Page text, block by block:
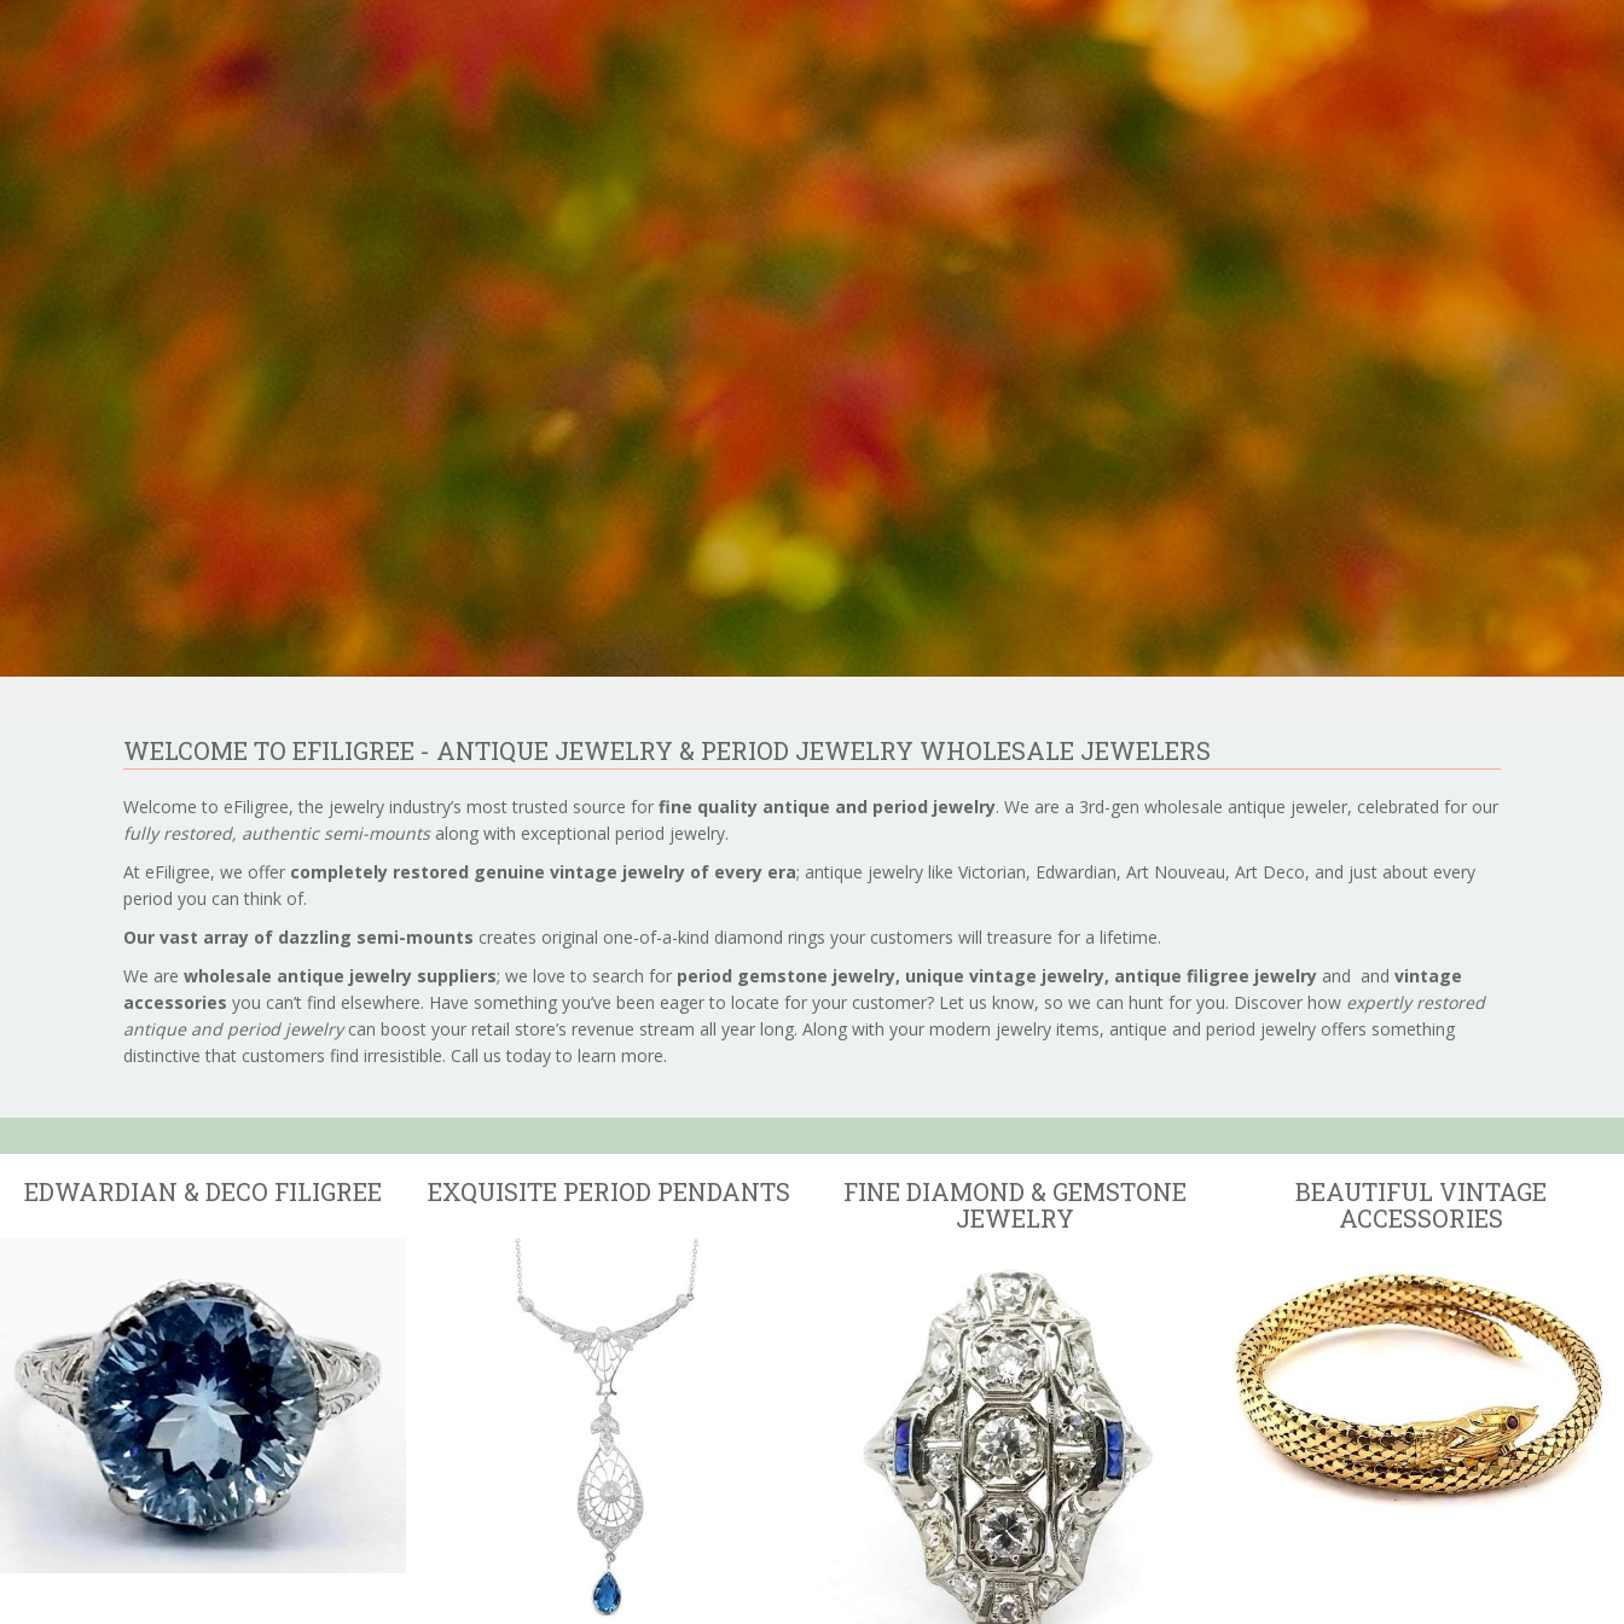
WELCOME TO EFILIGREE - ANTIQUE JEWELRY & PERIOD JEWELRY WHOLESALE JEWELERS
Welcome to eFiligree, the jewelry industry’s most trusted source for fine quality antique and period jewelry. We are a 3rd-gen wholesale antique jeweler, celebrated for our
fully restored, authentic semi-mountsalong with exceptional period jewelry.
At eFiligree, we offer completely restored genuine vintage jewelry of every era; antique jewelry like Victorian, Edwardian, Art Nouveau, Art Deco, and just about every
period you can think of.
Our vast array of dazzling semi-mounts creates original one-of-a-kind diamond rings your customers will treasure for a lifetime.
We are wholesale antique jewelry suppliers; we love to search for period gemstone jewelry, unique vintage jewelry, antique filigree jewelry and and vintage
accessories you can’t find elsewhere. Have something you’ve been eager to locate for your customer? Let us know, so we can hunt for you. Discover how expertly restored
antique and period jewelrycan boost your retail store’s revenue stream all year long. Along with your modern jewelry items, antique and period jewelry offers something
distinctive that customers find irresistible. Call us today to learn more.
EDWARDIAN & DECO FILIGREE EXQUISITE PERIOD PENDANTS
FINE DIAMOND & GEMSTONE
JEWELRY
BEAUTIFUL VINTAGE
ACCESSORIES